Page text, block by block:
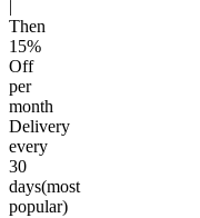
Then
15%
Off
per
month
Delivery
every
30
days(most
popular)